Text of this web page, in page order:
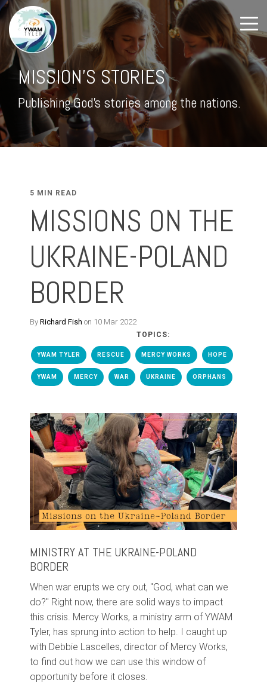
MISSION'S STORIES
Publishing God's stories among the nations.
5 MIN READ
MISSIONS ON THE
UKRAINE-POLAND
BORDER
By Richard Fish on 10 Mar 2022
TOPICS:
YWAM TYLER RESCUE MERCY WORKS HOPE
YWAM MERCY WAR UKRAINE ORPHANS
MINISTRY AT THE UKRAINE-POLAND
BORDER
When war erupts we cry out, "God, what can we
do?" Right now, there are solid ways to impact
this crisis. Mercy Works, a ministry arm of YWAM
Tyler, has sprung into action to help. I caught up
with Debbie Lascelles, director of Mercy Works,
to find out how we can use this window of
opportunity before it closes.